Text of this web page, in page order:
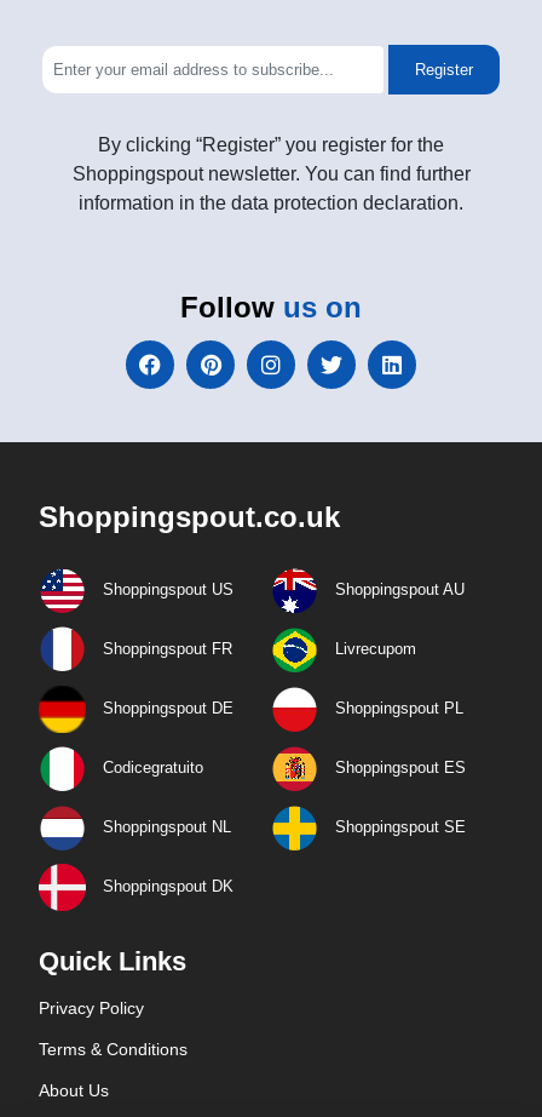
Register
By clicking “Register” you register for the
Shoppingspout newsletter. You can find further
information in the data protection declaration.
Follow us on
Shoppingspout.co.uk
Shoppingspout US Shoppingspout AU
Shoppingspout FR Livrecupom
Shoppingspout DE Shoppingspout PL
Codicegratuito Shoppingspout ES
Shoppingspout NL Shoppingspout SE
Shoppingspout DK
Quick Links
Privacy Policy
Terms & Conditions
About Us